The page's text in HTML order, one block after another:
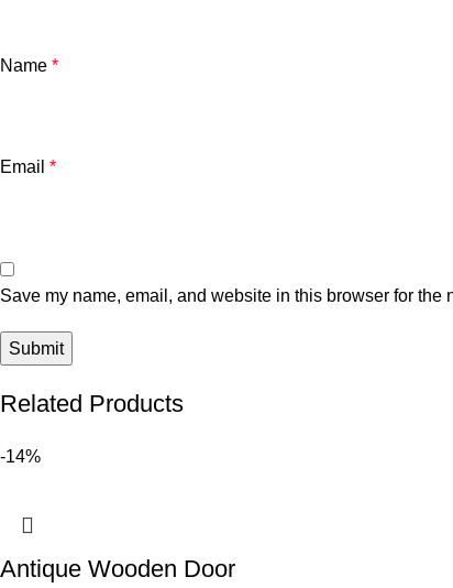
Name *
Email *
Save my name, email, and website in this browser for the
Related Products
-14%
Antique Wooden Door